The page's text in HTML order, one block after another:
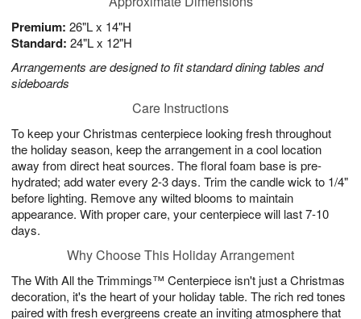
Premium: 26"L x 14"H
Standard: 24"L x 12"H
Arrangements are designed to fit standard dining tables and
sideboards
Care Instructions
To keep your Christmas centerpiece looking fresh throughout
the holiday season, keep the arrangement in a cool location
away from direct heat sources. The floral foam base is pre-
hydrated; add water every 2-3 days. Trim the candle wick to 1/4"
before lighting. Remove any wilted blooms to maintain
appearance. With proper care, your centerpiece will last 7-10
days.
Why Choose This Holiday Arrangement
The With All the Trimmings™ Centerpiece isn't just a Christmas
decoration, it's the heart of your holiday table. The rich red tones
paired with fresh evergreens create an inviting atmosphere that